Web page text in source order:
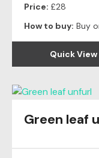
Price: £28
How to buy: Buy
Quick View
Green leaf